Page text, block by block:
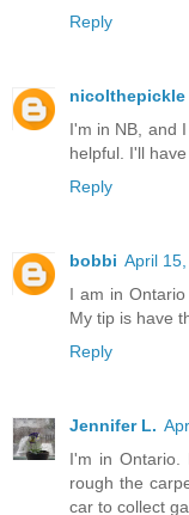
Reply
nicolthepickle
I'm in NB, and
helpful. I'll
Reply
bobbi April
I am in
My tip is have
Reply
Jennifer L.
I'm in
rough the
car to collect